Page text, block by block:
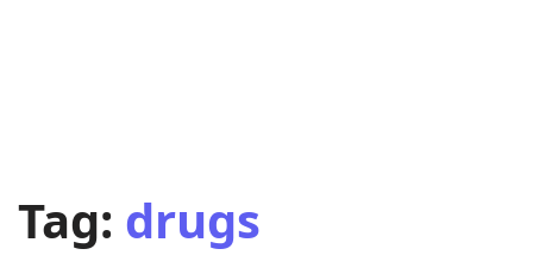
Tag: drugs